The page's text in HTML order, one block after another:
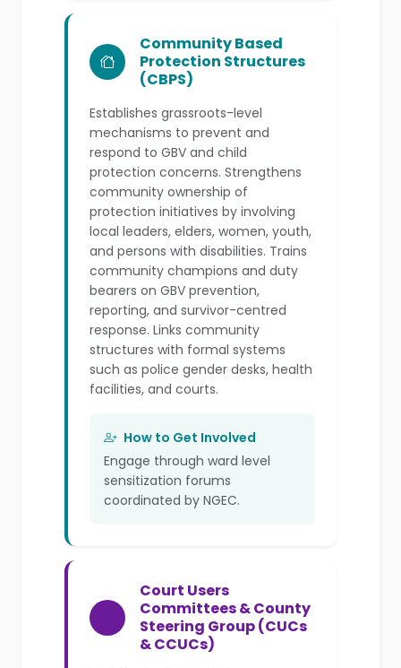
Community Based
Protection Structures
(CBPS)
Establishes grassroots-level
mechanisms to prevent and
respond to GBV and child
protection concerns. Strengthens
community ownership of
protection initiatives by involving
local leaders, elders, women, youth,
and persons with disabilities. Trains
community champions and duty
bearers on GBV prevention,
reporting, and survivor-centred
response. Links community
structures with formal systems
such as police gender desks, health
facilities, and courts.
How to Get Involved
Engage through ward level
sensitization forums
coordinated by NGEC.
Court Users
Committees & County
Steering Group (CUCs
& CCUCs)